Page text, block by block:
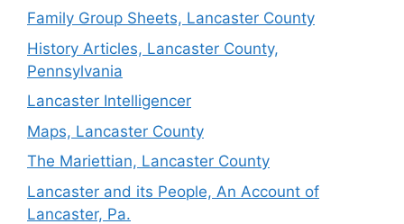
Family Group Sheets, Lancaster County
History Articles, Lancaster County,
Pennsylvania
Lancaster Intelligencer
Maps, Lancaster County
The Mariettian, Lancaster County
Lancaster and its People, An Account of
Lancaster, Pa.